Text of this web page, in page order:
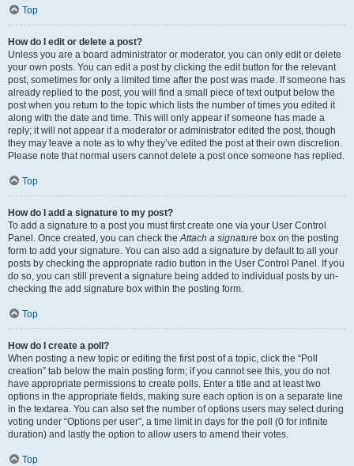
Top
How do I edit or delete a post?
Unless you are a board administrator or moderator, you can only edit or delete
your own posts. You can edit a post by clicking the edit button for the relevant
post, sometimes for only a limited time after the post was made. If someone has
already replied to the post, you will find a small piece of text output below the
post when you return to the topic which lists the number of times you edited it
along with the date and time. This will only appear if someone has made a
reply; it will not appear if a moderator or administrator edited the post, though
they may leave a note as to why they’ve edited the post at their own discretion.
Please note that normal users cannot delete a post once someone has replied.
Top
How do I add a signature to my post?
To add a signature to a post you must first create one via your User Control
Panel. Once created, you can check theAttach a signature box on the posting
form to add your signature. You can also add a signature by default to all your
posts by checking the appropriate radio button in the User Control Panel. If you
do so, you can still prevent a signature being added to individual posts by un-
checking the add signature box within the posting form.
Top
How do I create a poll?
When posting a new topic or editing the first post of a topic, click the “Poll
creation” tab below the main posting form; if you cannot see this, you do not
have appropriate permissions to create polls. Enter a title and at least two
options in the appropriate fields, making sure each option is on a separate line
in the textarea. You can also set the number of options users may select during
voting under “Options per user”, a time limit in days for the poll (0 for infinite
duration) and lastly the option to allow users to amend their votes.
Top